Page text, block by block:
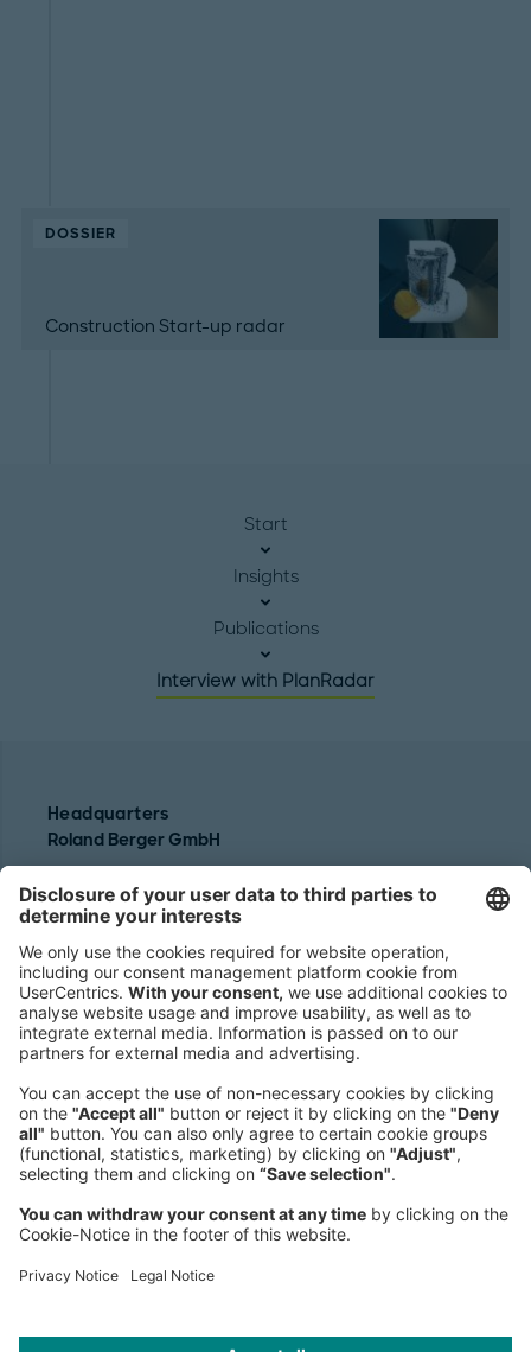
DOSSIER
Construction Start-up radar
Start
Insights
Publications
Interview with PlanRadar
Headquarters
Roland Berger GmbH
80538 Munich
Germany
Phone:
+49 89 9230-0
Fax:
+49 89 9230-8202
Mail:
Send us a message
NEWSROOM
LEGAL
HELP
PRIVACY